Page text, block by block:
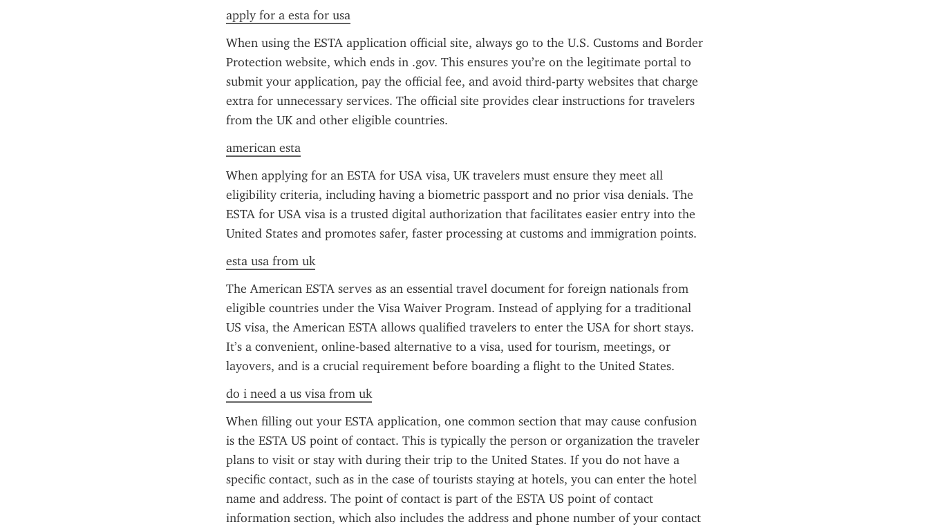
apply for a esta for usa
When using the ESTA application official site, always go to the U.S. Customs and Border
Protection website, which ends in .gov. This ensures you’re on the legitimate portal to
submit your application, pay the official fee, and avoid third-party websites that charge
extra for unnecessary services. The official site provides clear instructions for travelers
from the UK and other eligible countries.
american esta
When applying for an ESTA for USA visa, UK travelers must ensure they meet all
eligibility criteria, including having a biometric passport and no prior visa denials. The
ESTA for USA visa is a trusted digital authorization that facilitates easier entry into the
United States and promotes safer, faster processing at customs and immigration points.
esta usa from uk
The American ESTA serves as an essential travel document for foreign nationals from
eligible countries under the Visa Waiver Program. Instead of applying for a traditional
US visa, the American ESTA allows qualified travelers to enter the USA for short stays.
It’s a convenient, online-based alternative to a visa, used for tourism, meetings, or
layovers, and is a crucial requirement before boarding a flight to the United States.
do i need a us visa from uk
When filling out your ESTA application, one common section that may cause confusion
is the ESTA US point of contact. This is typically the person or organization the traveler
plans to visit or stay with during their trip to the United States. If you do not have a
specific contact, such as in the case of tourists staying at hotels, you can enter the hotel
name and address. The point of contact is part of the ESTA US point of contact
information section, which also includes the address and phone number of your contact